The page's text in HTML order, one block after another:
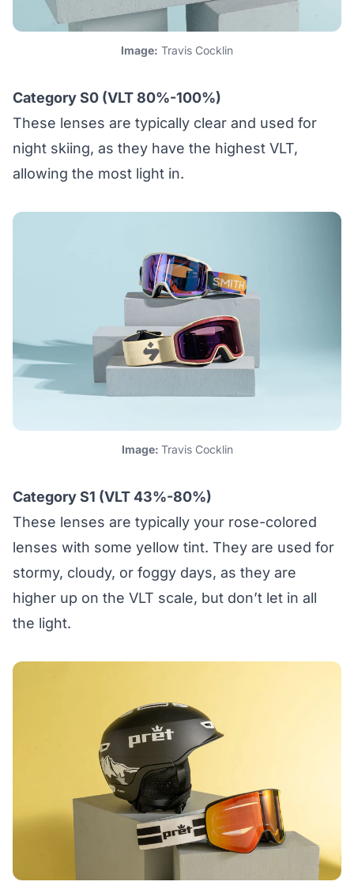
Image: Travis Cocklin
Category S0 (VLT 80%-100%)
These lenses are typically clear and used for
night skiing, as they have the highest VLT,
allowing the most light in.
Image: Travis Cocklin
Category S1 (VLT 43%-80%)
These lenses are typically your rose-colored
lenses with some yellow tint. They are used for
stormy, cloudy, or foggy days, as they are
higher up on the VLT scale, but don’t let in all
the light.